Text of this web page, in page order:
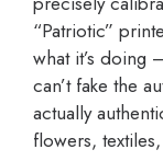
“Patriotic”
what it’s doing
can’t fake the
actually
flowers,